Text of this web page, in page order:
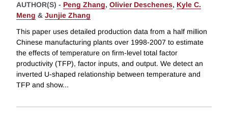
AUTHOR(S) - Peng Zhang, Olivier Deschenes, Kyle C.
Meng & Junjie Zhang
This paper uses detailed production data from a half million
Chinese manufacturing plants over 1998-2007 to estimate
the effects of temperature on firm-level total factor
productivity (TFP), factor inputs, and output. We detect an
inverted U-shaped relationship between temperature and
TFP and show...